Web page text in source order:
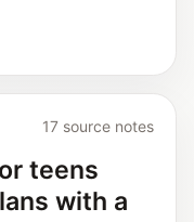
17 source notes
teens
with a